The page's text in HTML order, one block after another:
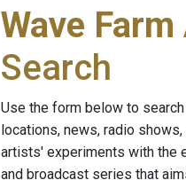
Wave
Search
Use the form below to
locations, news, radio
artists' experiments with the
and broadcast series that